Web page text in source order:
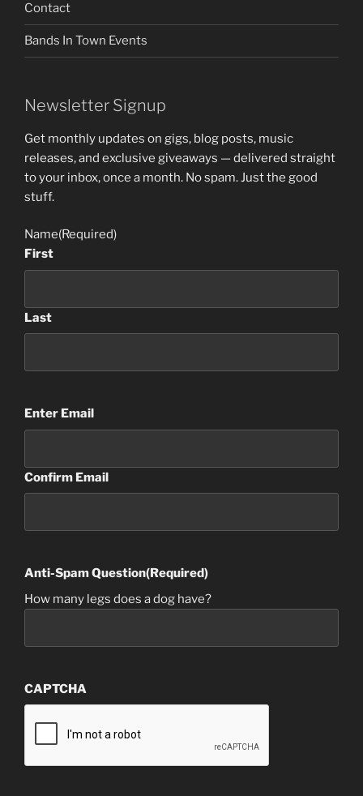
Contact
Bands In Town Events
Newsletter Signup
Get monthly updates on gigs, blog posts, music
releases, and exclusive giveaways — delivered straight
to your inbox, once a month. No spam. Just the good
stuff.
Name(Required)
First
Last
Email(Required)
Enter Email
Confirm Email
Anti-Spam Question(Required)
How many legs does a dog have?
CAPTCHA